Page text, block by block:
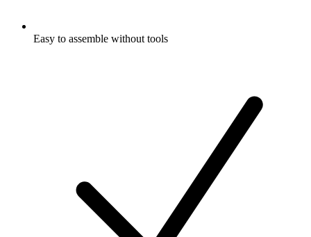
Easy to assemble without tools